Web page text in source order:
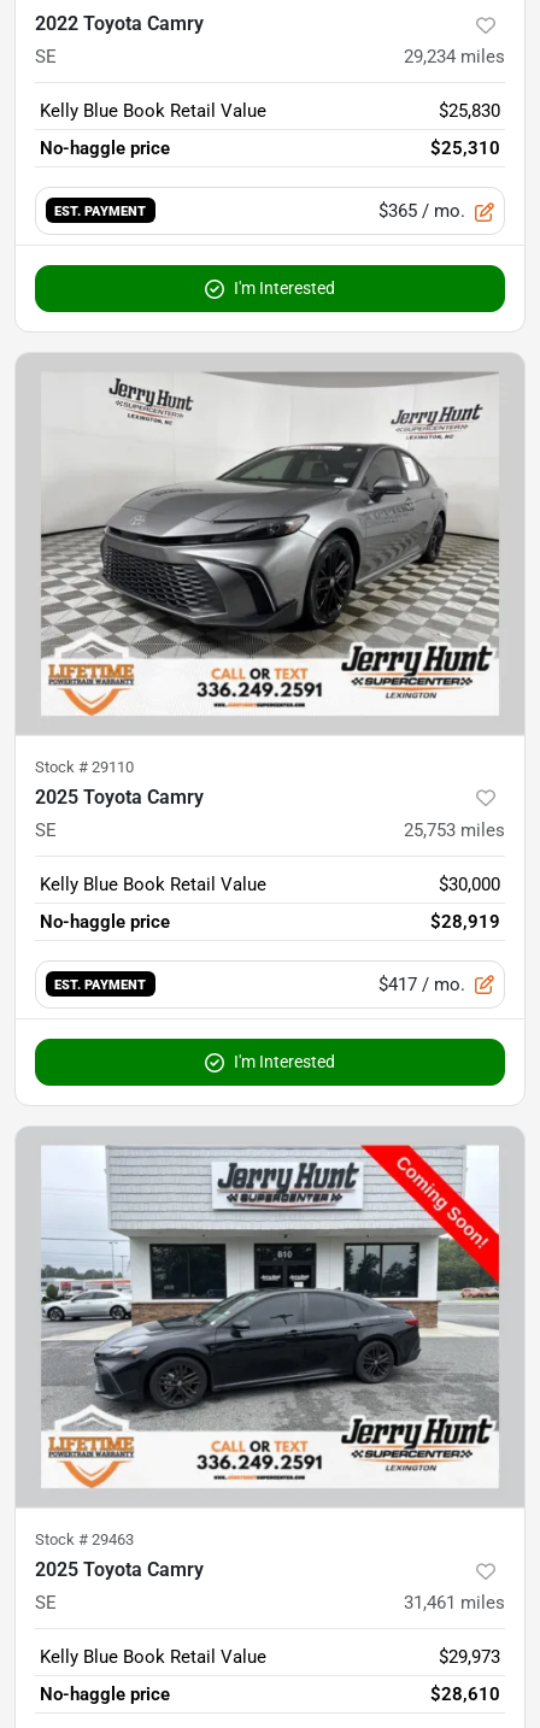
2022 Toyota Camry
SE 29,234 miles
Kelly Blue Book Retail Value
$25,830
No-haggle price
$25,310
EST. PAYMENT $365 / mo.
I'm Interested
Stock # 29110
2025 Toyota Camry
SE 25,753 miles
Kelly Blue Book Retail Value
$30,000
No-haggle price
$28,919
EST. PAYMENT $417 / mo.
I'm Interested
Stock # 29463
2025 Toyota Camry
SE 31,461 miles
Kelly Blue Book Retail Value
$29,973
No-haggle price
$28,610